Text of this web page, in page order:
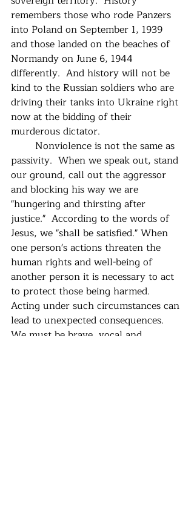
remembers those who rode Panzers
into Poland on September 1, 1939
and those landed on the beaches of
Normandy on June 6, 1944
differently.  And history will not be
kind to the Russian soldiers who are
driving their tanks into Ukraine right
now at the bidding of their
murderous dictator.
passivity.  When we speak out, stand
our ground, call out the aggressor
and blocking his way we are
"hungering and thirsting after
justice."  According to the words of
Jesus, we "shall be satisfied." When
one person's actions threaten the
human rights and well-being of
another person it is necessary to act
to protect those being harmed.
Acting under such circumstances can
lead to unexpected consequences.
We must be brave, vocal and